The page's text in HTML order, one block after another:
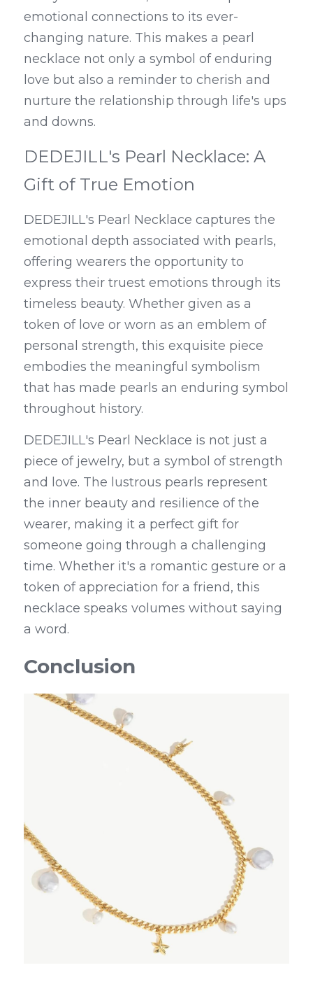
emotional connections to its ever-
changing nature. This makes a pearl
necklace not only a symbol of enduring
love but also a reminder to cherish and
nurture the relationship through life's ups
and downs.
DEDEJILL's Pearl Necklace: A
Gift of True Emotion
DEDEJILL's Pearl Necklace captures the
emotional depth associated with pearls,
offering wearers the opportunity to
express their truest emotions through its
timeless beauty. Whether given as a
token of love or worn as an emblem of
personal strength, this exquisite piece
embodies the meaningful symbolism
that has made pearls an enduring symbol
throughout history.
DEDEJILL's Pearl Necklace is not just a
piece of jewelry, but a symbol of strength
and love. The lustrous pearls represent
the inner beauty and resilience of the
wearer, making it a perfect gift for
someone going through a challenging
time. Whether it's a romantic gesture or a
token of appreciation for a friend, this
necklace speaks volumes without saying
a word.
Conclusion